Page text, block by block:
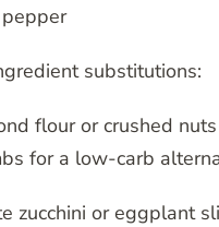
substitutions:
flour or crushed
for a low-carb
zucchini or eggplant